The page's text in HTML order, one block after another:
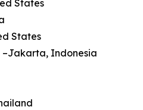
States
States
–Jakarta, Indonesia